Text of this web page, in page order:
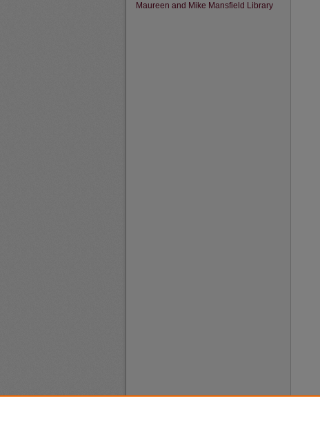
Maureen and Mike Mansfield Library